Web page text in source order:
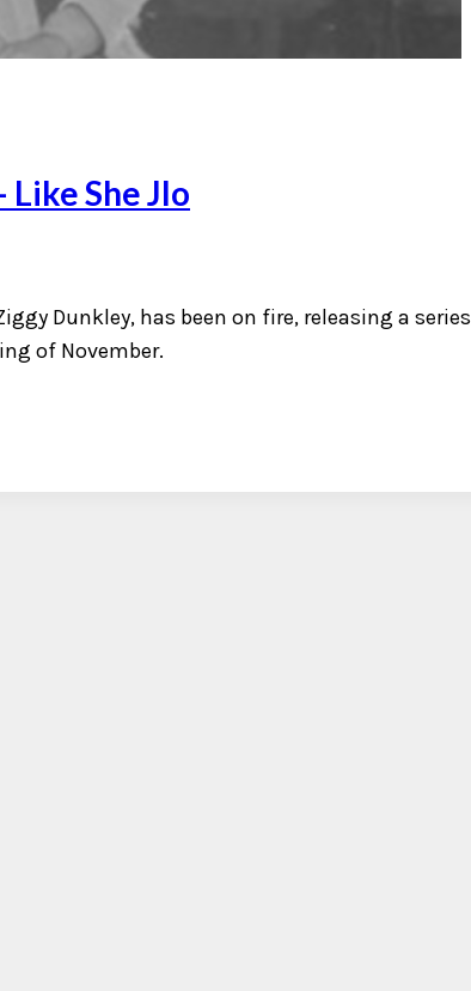
She Jlo
Dunkley, has been on fire, releasing a
of November.